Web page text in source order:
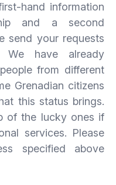
hand information
and a second
send your requests
We have already
from different
Grenadian citizens
this status brings.
of the lucky ones if
services. Please
specified above